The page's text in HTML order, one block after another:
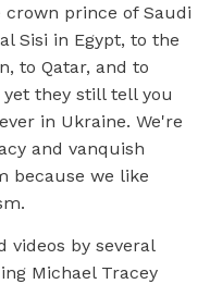
prince of Saudi
Sisi in Egypt, to the
to Qatar, and to
they still tell you
in Ukraine. We're
and vanquish
because we like
videos by several
Michael Tracey